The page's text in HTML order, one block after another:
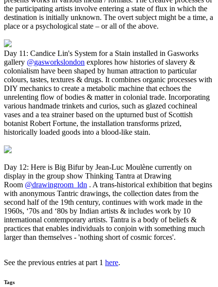
the participating artists involve entering a state of flux in which the
destination is initially unknown. The overt subject might be a time, a
place or a psychological state – or all of the above.
Day 11: Candice Lin's System for a Stain installed in Gasworks
gallery @gasworkslondon explores how histories of slavery &
colonialism have been shaped by human attraction to particular
colours, tastes, textures & drugs. It combines organic processes with
DIY mechanics to create a metabolic machine that echoes the
unrelenting flow of bodies & matter in colonial trade. Incorporating
various handmade trinkets and curios, such as glazed cochineal
vases and a tea strainer based on the upturned bust of Scottish
botanist Robert Fortune, the installation transforms prized,
historically loaded goods into a blood-like stain.
Day 12: Here is Big Bifur by Jean-Luc Moulène currently on
display in the group show Thinking Tantra at Drawing
Room @drawingroom_ldn . A trans-historical exhibition that begins
with anonymous Tantric drawings, the collection dates from the
second half of the 19th century, continues with work made in the
1960s, ‘70s and ‘80s by Indian artists & includes work by 10
international contemporary artists. Tantra is a body of beliefs &
practices that enables individuals to conjoin with something much
larger than themselves - 'nothing short of cosmic forces'.
See the previous entries at part 1 here.
Tags